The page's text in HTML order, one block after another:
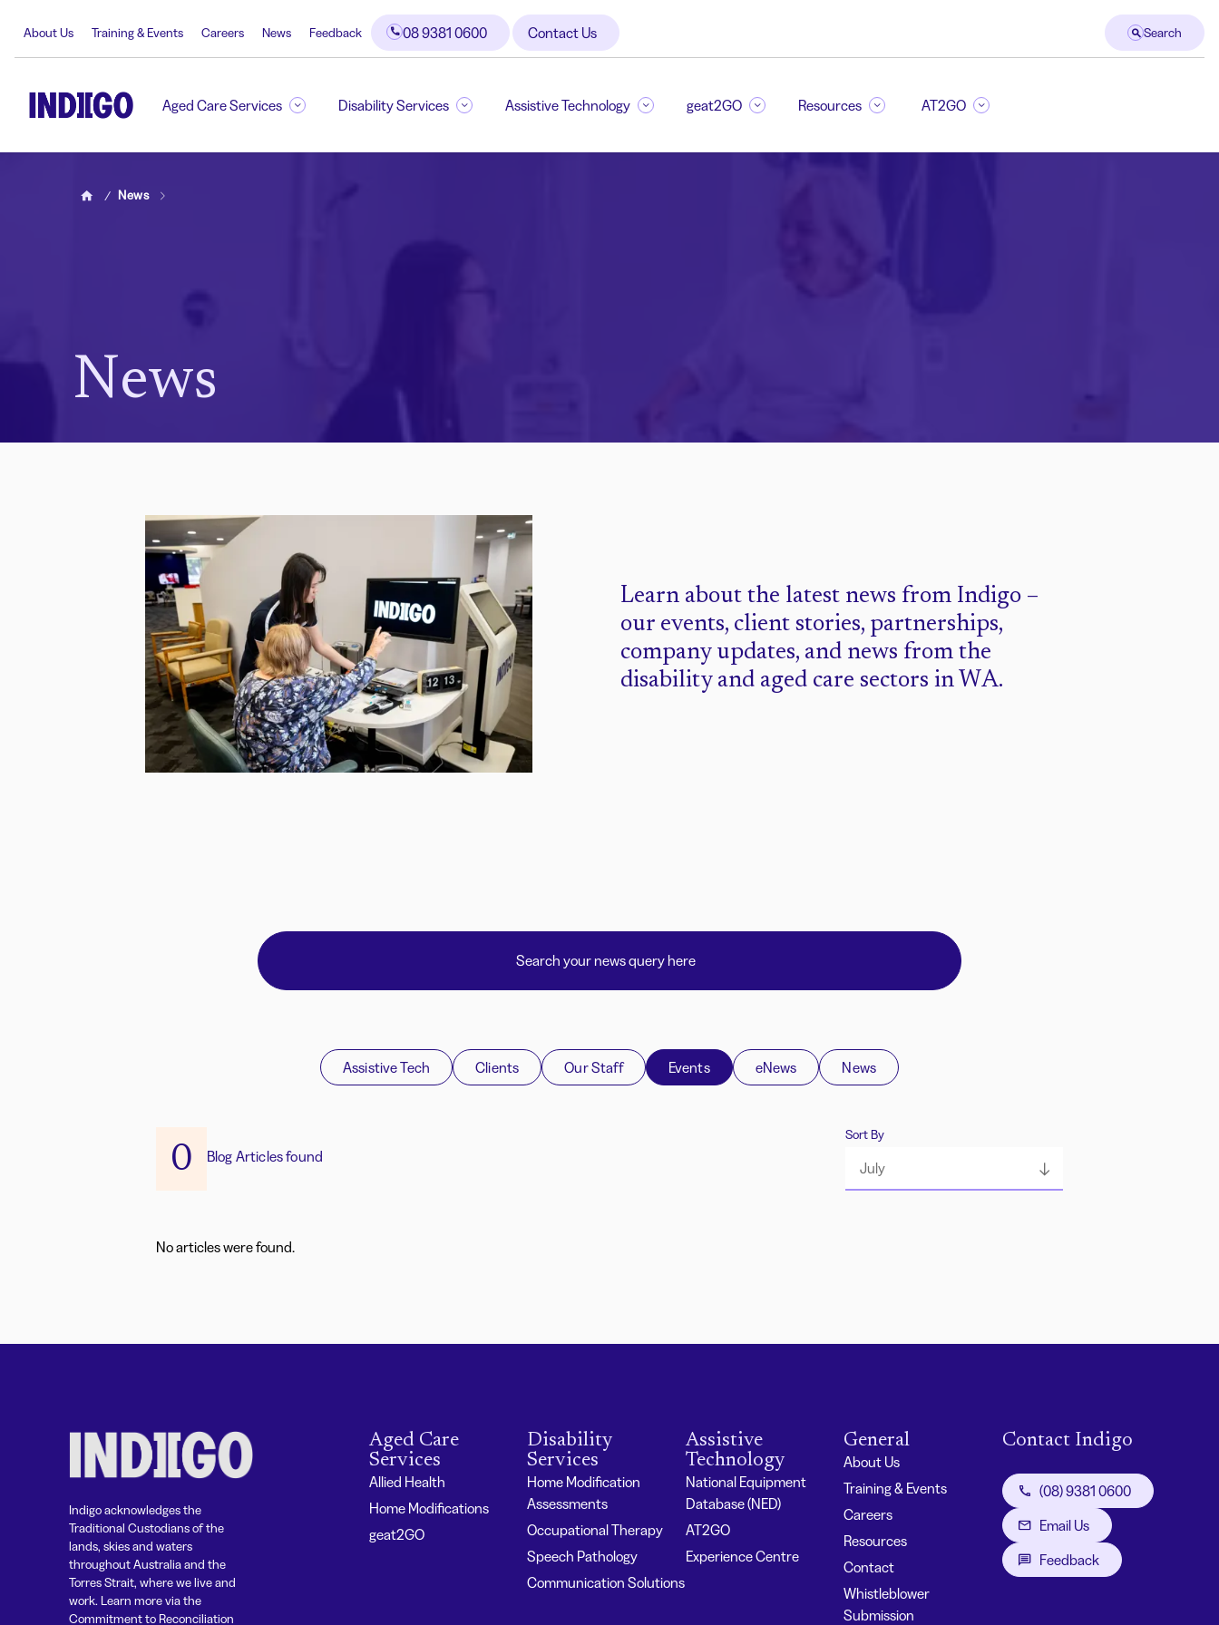
About Us Training & Events Careers News Feedback 08 9381 0600 Contact Us Search
Aged Care Services Disability Services Assistive Technology geat2GO Resources AT2GO
News
News
Learn about the latest news from Indigo –
our events, client stories, partnerships,
company updates, and news from the
disability and aged care sectors in WA.
Assistive Tech Clients Our Staff Events eNews News
0 Blog Articles found
Sort By
July
No articles were found.
Indigo acknowledges the
Traditional Custodians of the
lands, skies and waters
throughout Australia and the
Torres Strait, where we live and
work. Learn more via the
Commitment to Reconciliation
Aged Care
Services
Allied Health
Home Modifications
geat2GO
Disability
Services
Home Modification
Assessments
Occupational Therapy
Speech Pathology
Communication Solutions
Assistive
Technology
National Equipment
Database (NED)
AT2GO
Experience Centre
General
About Us
Training & Events
Careers
Resources
Contact
Whistleblower
Submission
Contact Indigo
(08) 9381 0600
Email Us
Feedback